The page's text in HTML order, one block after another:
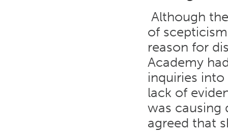
Although
of
reason for
Academy
inquiries
lack of
was causing
agreed that